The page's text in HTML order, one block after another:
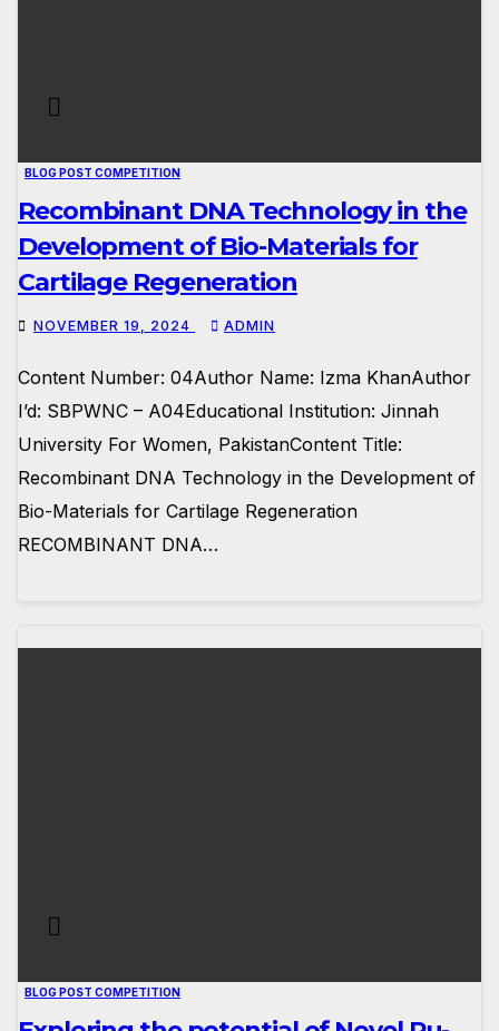
BLOG POST COMPETITION
Recombinant DNA Technology in the
Development of Bio-Materials for
Cartilage Regeneration
NOVEMBER 19, 2024 ADMIN
Content Number: 04Author Name: Izma KhanAuthor
I’d: SBPWNC – A04Educational Institution: Jinnah
University For Women, PakistanContent Title:
Recombinant DNA Technology in the Development of
Bio-Materials for Cartilage Regeneration
RECOMBINANT DNA…
BLOG POST COMPETITION